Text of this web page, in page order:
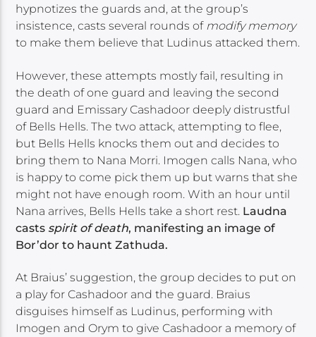
hypnotizes the guards and, at the group’s
insistence, casts several rounds of modify memory
to make them believe that Ludinus attacked them.
However, these attempts mostly fail, resulting in
the death of one guard and leaving the second
guard and Emissary Cashadoor deeply distrustful
of Bells Hells. The two attack, attempting to flee,
but Bells Hells knocks them out and decides to
bring them to Nana Morri. Imogen calls Nana, who
is happy to come pick them up but warns that she
might not have enough room. With an hour until
Nana arrives, Bells Hells take a short rest. Laudna
casts spirit of death, manifesting an image of
Bor’dor to haunt Zathuda.
At Braius’ suggestion, the group decides to put on
a play for Cashadoor and the guard. Braius
disguises himself as Ludinus, performing with
Imogen and Orym to give Cashadoor a memory of